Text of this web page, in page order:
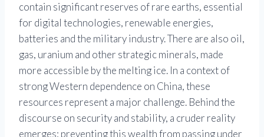
contain significant reserves of rare earths, essential
for digital technologies, renewable energies,
batteries and the military industry. There are also oil,
gas, uranium and other strategic minerals, made
more accessible by the melting ice. In a context of
strong Western dependence on China, these
resources represent a major challenge. Behind the
discourse on security and stability, a cruder reality
emerges: preventing this wealth from passing under